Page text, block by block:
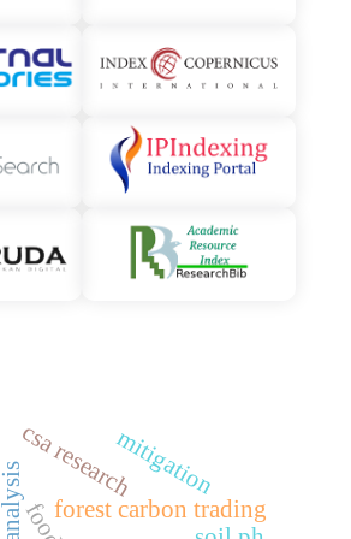
forest carbon trading
csa researchmitigation